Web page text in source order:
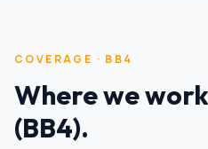
COVERAGE · BB4
Where we
(BB4).